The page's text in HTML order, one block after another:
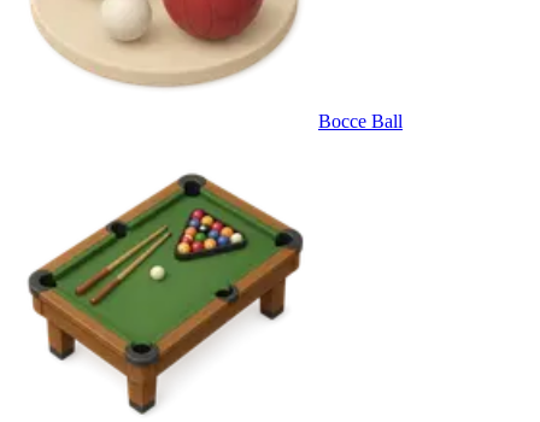
Bocce Ball